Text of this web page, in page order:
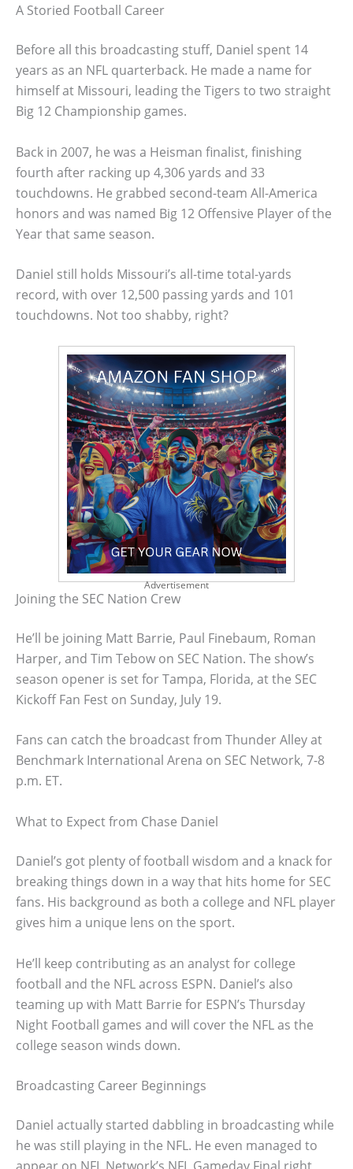
A Storied Football Career
Before all this broadcasting stuff, Daniel spent 14
years as an NFL quarterback. He made a name for
himself at Missouri, leading the Tigers to two straight
Big 12 Championship games.
Back in 2007, he was a Heisman finalist, finishing
fourth after racking up 4,306 yards and 33
touchdowns. He grabbed second-team All-America
honors and was named Big 12 Offensive Player of the
Year that same season.
Daniel still holds Missouri’s all-time total-yards
record, with over 12,500 passing yards and 101
touchdowns. Not too shabby, right?
Advertisement
Joining the SEC Nation Crew
He’ll be joining Matt Barrie, Paul Finebaum, Roman
Harper, and Tim Tebow on SEC Nation. The show’s
season opener is set for Tampa, Florida, at the SEC
Kickoff Fan Fest on Sunday, July 19.
Fans can catch the broadcast from Thunder Alley at
Benchmark International Arena on SEC Network, 7-8
p.m. ET.
What to Expect from Chase Daniel
Daniel’s got plenty of football wisdom and a knack for
breaking things down in a way that hits home for SEC
fans. His background as both a college and NFL player
gives him a unique lens on the sport.
He’ll keep contributing as an analyst for college
football and the NFL across ESPN. Daniel’s also
teaming up with Matt Barrie for ESPN’s Thursday
Night Football games and will cover the NFL as the
college season winds down.
Broadcasting Career Beginnings
Daniel actually started dabbling in broadcasting while
he was still playing in the NFL. He even managed to